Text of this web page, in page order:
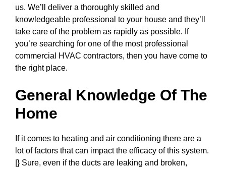
us. We’ll deliver a thoroughly skilled and
knowledgeable professional to your house and they’ll
take care of the problem as rapidly as possible. If
you’re searching for one of the most professional
commercial HVAC contractors, then you have come to
the right place.
General Knowledge Of The
Home
If it comes to heating and air conditioning there are a
lot of factors that can impact the efficacy of this system.
|} Sure, even if the ducts are leaking and broken,